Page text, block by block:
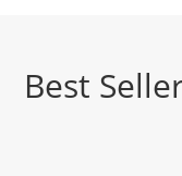
Best